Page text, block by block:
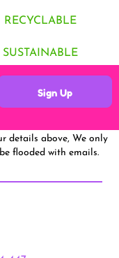
RECYCLABLE
SUSTAINABLE
Sign Up
details above, We only
flooded with emails.